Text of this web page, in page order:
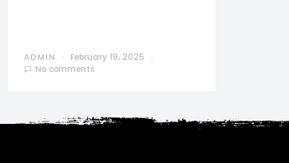
ADMIN
February 19, 2025
No comments